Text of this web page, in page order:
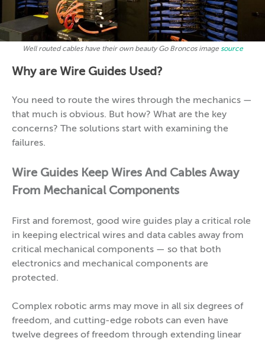
Well routed cables have their own beauty Go Broncos image source
Why are Wire Guides Used?
You need to route the wires through the mechanics —
that much is obvious. But how? What are the key
concerns? The solutions start with examining the
failures.
Wire Guides Keep Wires And Cables Away
From Mechanical Components
First and foremost, good wire guides play a critical role
in keeping electrical wires and data cables away from
critical mechanical components — so that both
electronics and mechanical components are
protected.
Complex robotic arms may move in all six degrees of
freedom, and cutting-edge robots can even have
twelve degrees of freedom through extending linear